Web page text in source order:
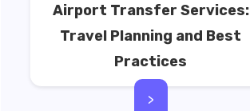
Airport Transfer Services:
Travel Planning and Best
Practices
>